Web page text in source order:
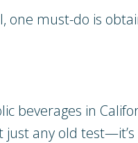
must-do is
beverages in
just any old